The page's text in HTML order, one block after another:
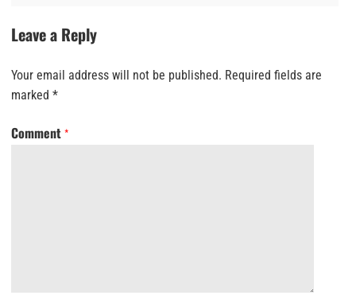
Leave a Reply
Your email address will not be published. Required fields are
marked *
Comment *